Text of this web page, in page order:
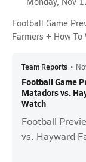
Football Game
Farmers + How To
Team Reports •
Football Game
Matadors vs.
Watch
Football
vs. Hayward